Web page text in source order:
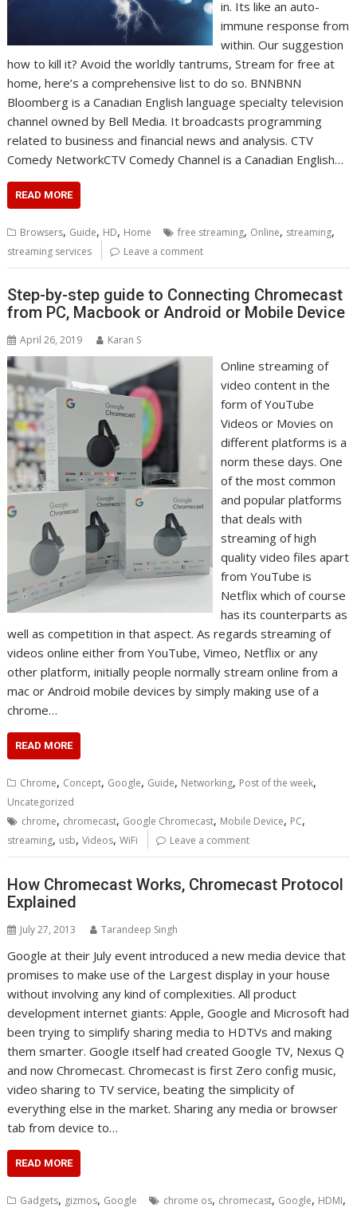
in. Its like an auto-
immune response from
within. Our suggestion
how to kill it? Avoid the worldly tantrums, Stream for free at
home, here’s a comprehensive list to do so. BNNBNN
Bloomberg is a Canadian English language specialty television
channel owned by Bell Media. It broadcasts programming
related to business and financial news and analysis. CTV
Comedy NetworkCTV Comedy Channel is a Canadian English…
READ MORE
Browsers, Guide, HD, Home free streaming, Online, streaming,
streaming services Leave a comment
Step-by-step guide to Connecting Chromecast
from PC, Macbook or Android or Mobile Device
April 26, 2019 Karan S
Online streaming of
video content in the
form of YouTube
Videos or Movies on
different platforms is a
norm these days. One
of the most common
and popular platforms
that deals with
streaming of high
quality video files apart
from YouTube is
Netflix which of course
has its counterparts as
well as competition in that aspect. As regards streaming of
videos online either from YouTube, Vimeo, Netflix or any
other platform, initially people normally stream online from a
mac or Android mobile devices by simply making use of a
chrome…
READ MORE
Chrome, Concept, Google, Guide, Networking, Post of the week,
Uncategorized
chrome, chromecast, Google Chromecast, Mobile Device, PC,
streaming, usb,Videos,WiFi Leave a comment
How Chromecast Works, Chromecast Protocol
Explained
July 27, 2013 Tarandeep Singh
Google at their July event introduced a new media device that
promises to make use of the Largest display in your house
without involving any kind of complexities. All product
development internet giants: Apple, Google and Microsoft had
been trying to simplify sharing media to HDTVs and making
them smarter. Google itself had created Google TV, Nexus Q
and now Chromecast. Chromecast is first Zero config music,
video sharing to TV service, beating the simplicity of
everything else in the market. Sharing any media or browser
tab from device to…
READ MORE
Gadgets, gizmos, Google chrome os, chromecast, Google, HDMI,